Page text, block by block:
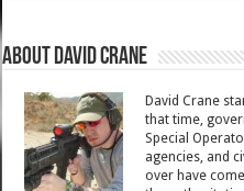
About David Crane
David Crane
that time,
Special
agencies, and
over have